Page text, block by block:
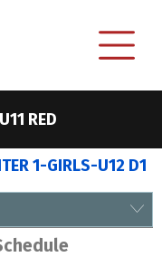
RED
1-GIRLS-U12 D1